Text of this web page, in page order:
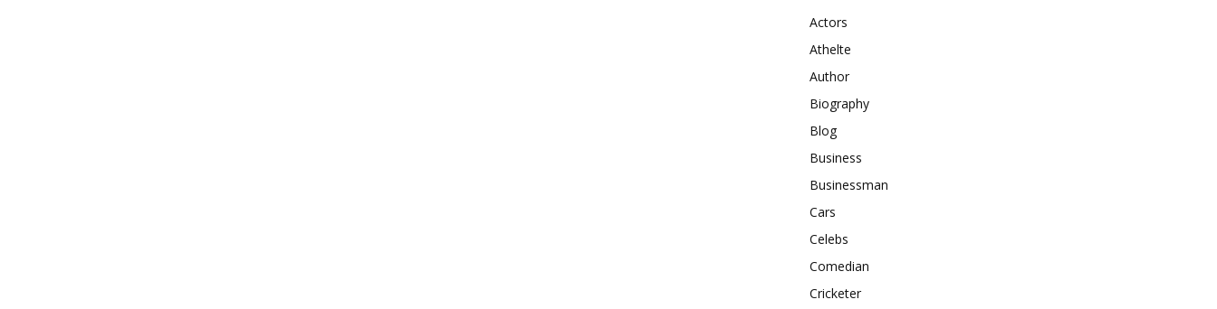
Actors
Athelte
Author
Biography
Blog
Business
Businessman
Cars
Celebs
Comedian
Cricketer